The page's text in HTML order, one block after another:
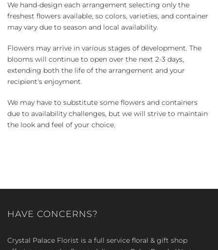
We hand-design each arrangement selecting only the
freshest flowers available, so colors, varieties, and container
may vary due to season and local availability.
Flowers may arrive in various stages of development. The
blooms will continue to open over the next 2-3 days,
extending both the life of the arrangement and your
recipient's enjoyment.
We may have to substitute some flowers and containers
due to availability challenges, but we will strive to maintain
the look and feel of your choice.
HAVE CONCERNS?
Crystal Palace Florist is a full service floral & gift shop